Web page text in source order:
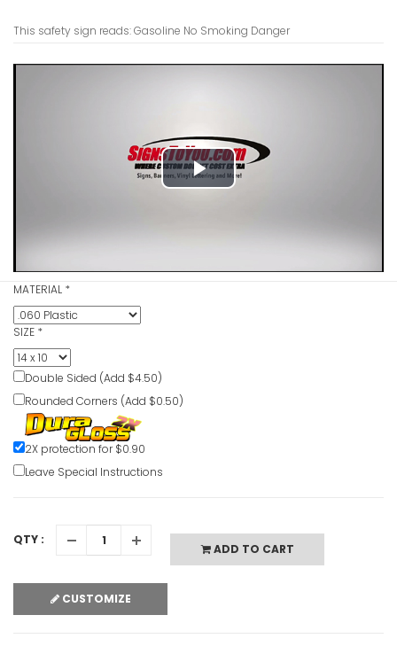
This safety sign reads: Gasoline No Smoking Danger
Play
MATERIAL *
SIZE *
Double Sided (Add $4.50)
Rounded Corners (Add $0.50)
2X protection for $0.90
Leave Special Instructions
QTY :
ADD TO CART
CUSTOMIZE
Follow